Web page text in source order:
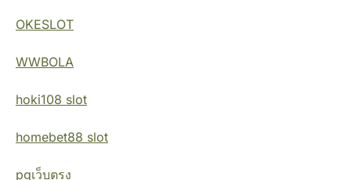
OKESLOT
WWBOLA
hoki108 slot
homebet88 slot
pgเว็บตรง